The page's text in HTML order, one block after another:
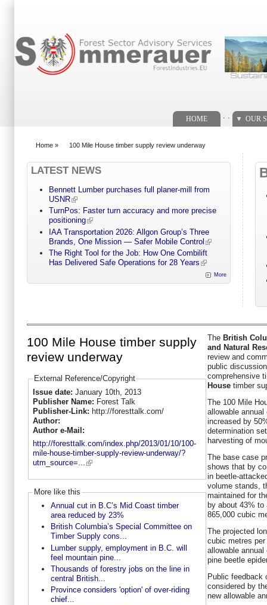
HOME OUR
Home » 100 Mile House timber supply review underway
LATEST NEWS
Bennett Lumber purchases full planer-mill from
USNR
TurnPos: Faster turn accuracy and more precise
positioning
IAA Transportation 2026: Allgon Group’s Three
Brands, One Mission — Safer Mobile Control
The Right Tool for the Job: How One Combilift
Has Delivered Safe Operations for 28 Years
More
100 Mile House timber supply
review underway
External Reference/Copyright
Issue date: January 10th, 2013
Publisher Name: Forest Talk
Publisher-Link: http://foresttalk.com/
Author:
Author e-Mail:
http://foresttalk.com/index.php/2013/01/10/100-
mile-house-timber-supply-review-underway/?
utm_source=...
More like this
Annual cut in B.C’s Mid Coast timber
area reduced by 23%
British Columbia’s Special Committee on
Timber Supply cons...
Lumber supply, employment in B.C. will
feel mountain pine...
Thousands of forestry jobs on the line in
central British...
Province considers 'option' of over-riding
chief...
The British
and Natural
review and
public
comprehensive
House timber
The 100 Mile
allowable
increased by
determination
harvesting of
The base case
shows that by
in beetle-
volume stands,
maintained for
by about 43% to
865,000 cubic
The projected
cubic metres
allowable
pine beetle
Public feedback
considered by
new allowable